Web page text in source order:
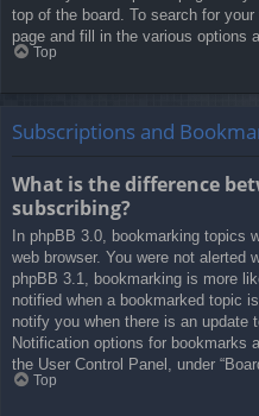
top of the board. To search for
page and fill in the various options
Top
Subscriptions and
What is the difference
subscribing?
In phpBB 3.0, bookmarking topics
web browser. You were not alerted
phpBB 3.1, bookmarking is more
notified when a bookmarked topic
notify you when there is an update
Notification options for bookmarks
the User Control Panel, under
Top